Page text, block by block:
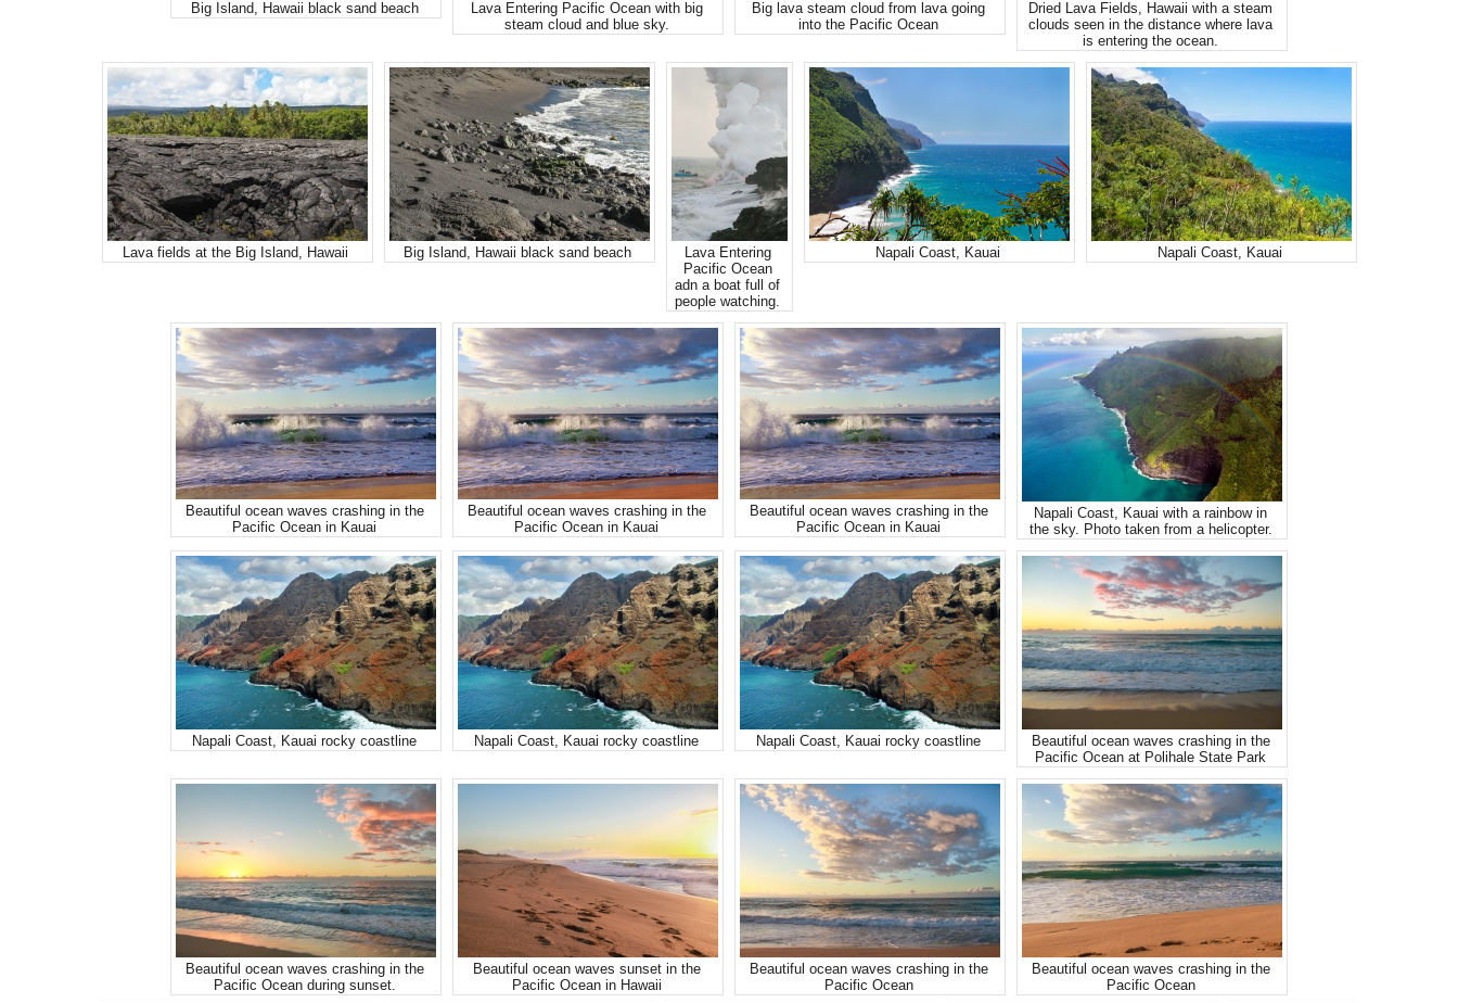
Big Island, Hawaii black sand beach
Lava Entering Pacific Ocean with big
steam cloud and blue sky.
Big lava steam cloud from lava going
into the Pacific Ocean
Dried Lava Fields, Hawaii with a steam
clouds seen in the distance where lava
is entering the ocean.
Lava fields at the Big Island, Hawaii Big Island, Hawaii black sand beach
Lava Entering
Pacific Ocean
adn a boat full of
people watching.
Napali Coast, Kauai Napali Coast, Kauai
Beautiful ocean waves crashing in the
Pacific Ocean in Kauai
Beautiful ocean waves crashing in the
Pacific Ocean in Kauai
Beautiful ocean waves crashing in the
Pacific Ocean in Kauai
Napali Coast, Kauai with a rainbow in
the sky. Photo taken from a helicopter.
Napali Coast, Kauai rocky coastline Napali Coast, Kauai rocky coastline Napali Coast, Kauai rocky coastline
Beautiful ocean waves crashing in the
Pacific Ocean at Polihale State Park
Beautiful ocean waves crashing in the
Pacific Ocean during sunset.
Beautiful ocean waves sunset in the
Pacific Ocean in Hawaii
Beautiful ocean waves crashing in the
Pacific Ocean
Beautiful ocean waves crashing in the
Pacific Ocean